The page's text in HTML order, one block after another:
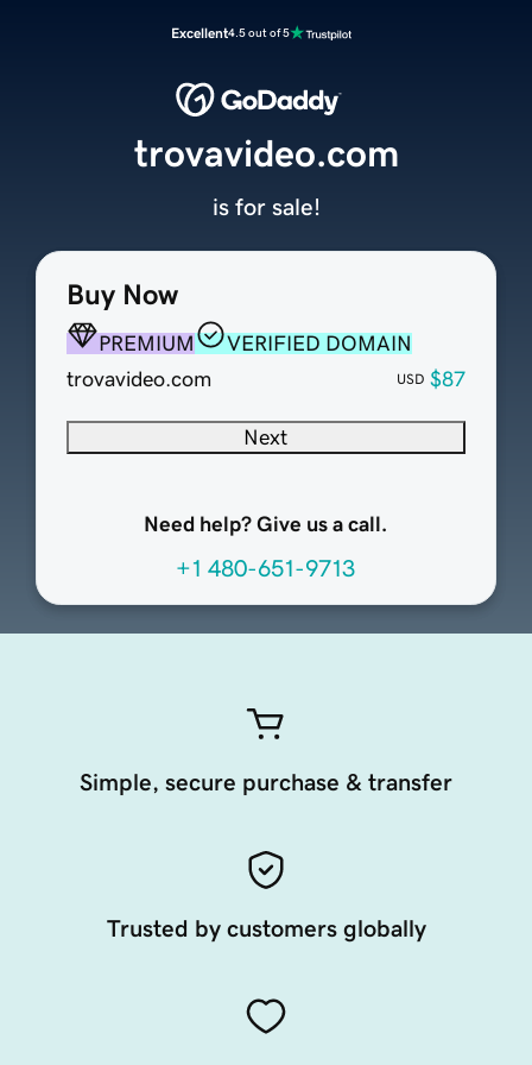
Excellent4.5 out of 5
Buy Now
PREMIUM
VERIFIED DOMAIN
trovavideo.com
USD $87
Next
Need help? Give us a call.
+1 480-651-9713
trovavideo.com
is for sale!
Simple, secure purchase & transfer
Trusted by customers globally